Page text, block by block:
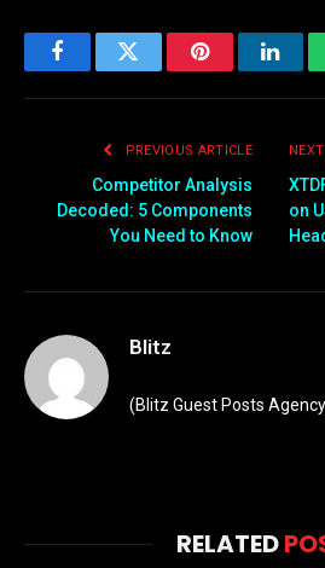
FacebookTwitter Pinterest
PREVIOUS ARTICLE
Competitor Analysis
Decoded: 5 Components
You Need to Know
on
Blitz
(Blitz Guest Posts
RELATED